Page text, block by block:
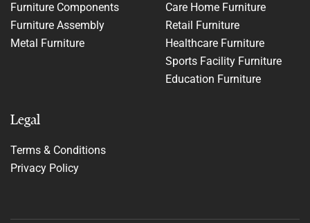
Furniture Components
Furniture Assembly
Metal Furniture
Care Home Furniture
Retail Furniture
Healthcare Furniture
Sports Facility Furniture
Education Furniture
Legal
Terms & Conditions
Privacy Policy